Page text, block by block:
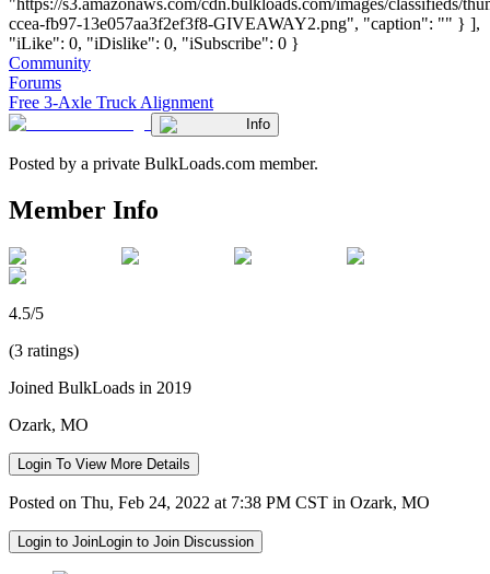
ccea-fb97-13e057aa3f2ef3f8-GIVEAWAY2.png", "caption": "" } ],
"iLike": 0, "iDislike": 0, "iSubscribe": 0 }
Community
Forums
Free 3-Axle Truck Alignment
Info
Posted by a private BulkLoads.com member.
Member Info
4.5/5
(3 ratings)
Joined BulkLoads in 2019
Ozark, MO
Login To View More Details
Posted on Thu, Feb 24, 2022 at 7:38 PM CST in Ozark, MO
Login to JoinLogin to Join Discussion